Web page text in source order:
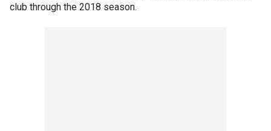
club through the 2018 season.